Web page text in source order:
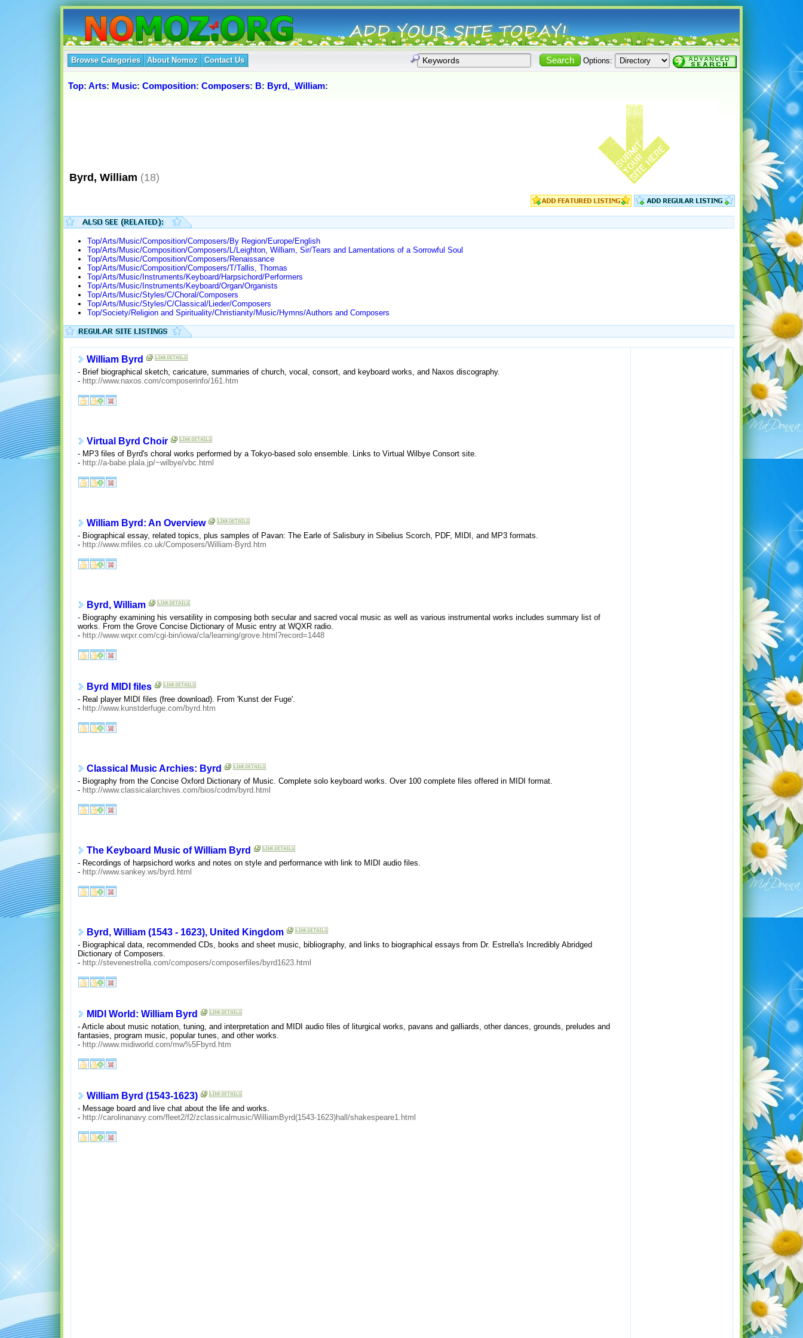
Browse Categories About Nomoz Contact Us Options:
Top: Arts: Music: Composition: Composers: B: Byrd,_William:
Byrd, William (18)
Top/Arts/Music/Composition/Composers/By Region/Europe/English
Top/Arts/Music/Composition/Composers/L/Leighton, William, Sir/Tears and Lamentations of a Sorrowful Soul
Top/Arts/Music/Composition/Composers/Renaissance
Top/Arts/Music/Composition/Composers/T/Tallis, Thomas
Top/Arts/Music/Instruments/Keyboard/Harpsichord/Performers
Top/Arts/Music/Instruments/Keyboard/Organ/Organists
Top/Arts/Music/Styles/C/Choral/Composers
Top/Arts/Music/Styles/C/Classical/Lieder/Composers
Top/Society/Religion and Spirituality/Christianity/Music/Hymns/Authors and Composers
William Byrd
- Brief biographical sketch, caricature, summaries of church, vocal, consort, and keyboard works, and Naxos discography.
- http://www.naxos.com/composerinfo/161.htm
Virtual Byrd Choir
- MP3 files of Byrd's choral works performed by a Tokyo-based solo ensemble. Links to Virtual Wilbye Consort site.
- http://a-babe.plala.jp/~wilbye/vbc.html
William Byrd: An Overview
- Biographical essay, related topics, plus samples of Pavan: The Earle of Salisbury in Sibelius Scorch, PDF, MIDI, and MP3 formats.
- http://www.mfiles.co.uk/Composers/William-Byrd.htm
Byrd, William
- Biography examining his versatility in composing both secular and sacred vocal music as well as various instrumental works includes summary list of
works. From the Grove Concise Dictionary of Music entry at WQXR radio.
- http://www.wqxr.com/cgi-bin/iowa/cla/learning/grove.html?record=1448
Byrd MIDI files
- Real player MIDI files (free download). From 'Kunst der Fuge'.
- http://www.kunstderfuge.com/byrd.htm
Classical Music Archies: Byrd
- Biography from the Concise Oxford Dictionary of Music. Complete solo keyboard works. Over 100 complete files offered in MIDI format.
- http://www.classicalarchives.com/bios/codm/byrd.html
The Keyboard Music of William Byrd
- Recordings of harpsichord works and notes on style and performance with link to MIDI audio files.
- http://www.sankey.ws/byrd.html
Byrd, William (1543 - 1623), United Kingdom
- Biographical data, recommended CDs, books and sheet music, bibliography, and links to biographical essays from Dr. Estrella's Incredibly Abridged
Dictionary of Composers.
- http://stevenestrella.com/composers/composerfiles/byrd1623.html
MIDI World: William Byrd
- Article about music notation, tuning, and interpretation and MIDI audio files of liturgical works, pavans and galliards, other dances, grounds, preludes and
fantasies, program music, popular tunes, and other works.
- http://www.midiworld.com/mw%5Fbyrd.htm
William Byrd (1543-1623)
- Message board and live chat about the life and works.
- http://carolinanavy.com/fleet2/f2/zclassicalmusic/WilliamByrd(1543-1623)hall/shakespeare1.html